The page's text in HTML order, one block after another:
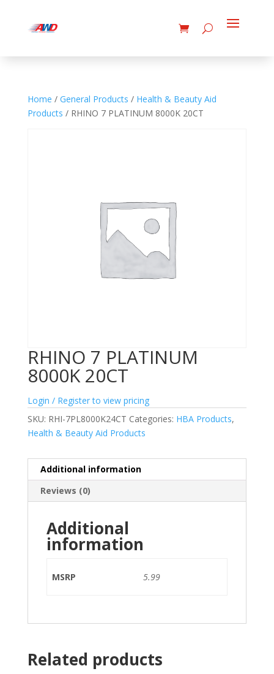
Home / General Products / Health & Beauty Aid
Products / RHINO 7 PLATINUM 8000K 20CT
RHINO 7 PLATINUM
8000K 20CT
Login / Register to view pricing
SKU: RHI-7PL8000K24CT Categories: HBA Products,
Health & Beauty Aid Products
Additional information
Reviews (0)
Additional
information
MSRP 5.99
Related products